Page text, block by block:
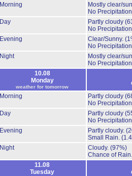
Morning
Mostly clear/
No
Day
Partly cloudy
No
Evening
Clear/Sunny.
No
Night
Mostly clear/
No
10.08
Monday
weather for tomorrow
Morning
Partly cloudy
No
Day
Partly cloudy
No
Evening
Partly cloudy.
Small Rain.
Night
Cloudy. (97%)
Chance of
11.08
Tuesday